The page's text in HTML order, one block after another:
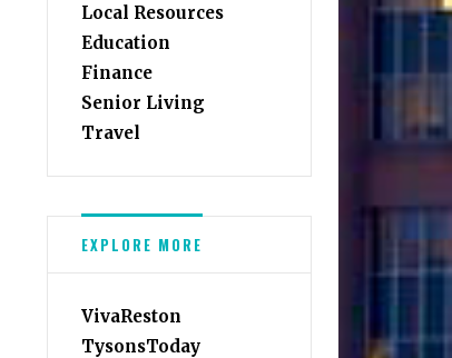
Local Resources
Education
Finance
Senior Living
Travel
EXPLORE MORE
VivaReston
TysonsToday